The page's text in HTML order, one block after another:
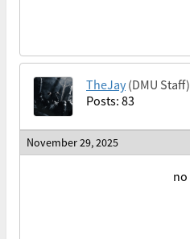
TheJay (DMU Staff)
Posts: 83
November 29, 2025
no